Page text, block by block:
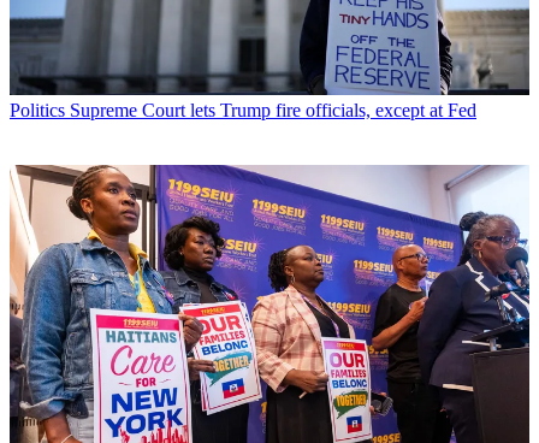
Politics Supreme Court lets Trump fire officials, except at Fed